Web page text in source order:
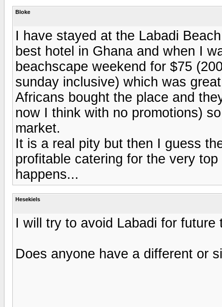
Bloke
I have stayed at the Labadi
best hotel in Ghana and when I
beachscape weekend for $75
sunday inclusive) which was
Africans bought the place and
now I think with no promotions)
market.
It is a real pity but then I guess
profitable catering for the very
happens...
Hesekiels
I will try to avoid Labadi for future
Does anyone have a different or